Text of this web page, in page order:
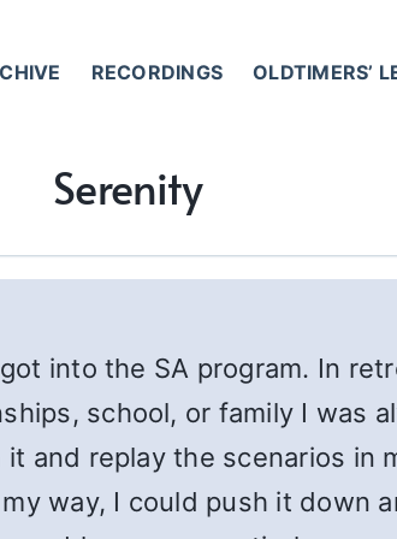
RECORDINGS OLDTIMERS’
Serenity
into the SA program. In
school, or family I was
and replay the scenarios in
way, I could push it down